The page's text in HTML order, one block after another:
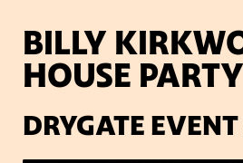
SIGN UP TO
LIST
BILLY
HOUSE PARTY
DRYGATE EVENT